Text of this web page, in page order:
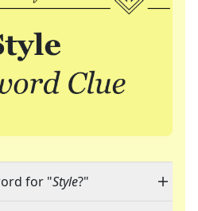
for "Style?"